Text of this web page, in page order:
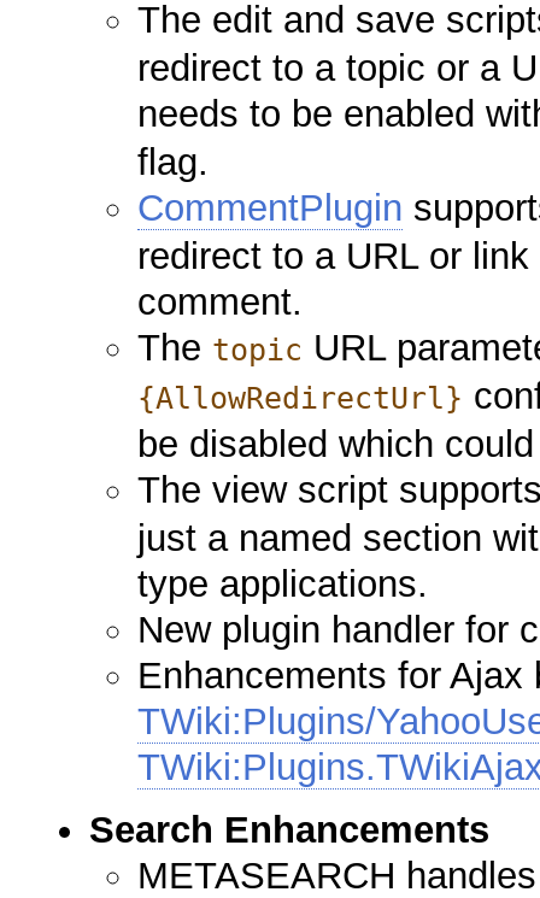
The edit and save
redirect to a topic or a
needs to be enabled
flag.
CommentPlugin
redirect to a URL or
comment.
The topic URL
{AllowRedirectUrl}
be disabled which
The view script
just a named section
type applications.
New plugin handler for
Enhancements for
TWiki:Plugins/
Search Enhancements
METASEARCH